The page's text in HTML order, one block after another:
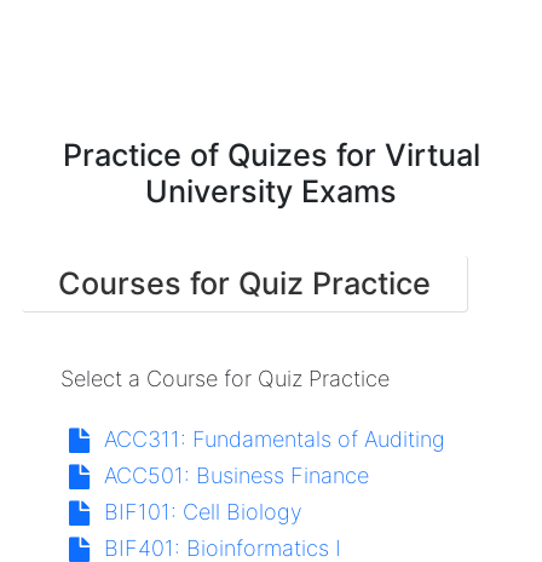
Practice of Quizes for Virtual
University Exams
Courses for Quiz Practice
Select a Course for Quiz Practice
ACC311: Fundamentals of Auditing
ACC501: Business Finance
BIF101: Cell Biology
BIF401: Bioinformatics I